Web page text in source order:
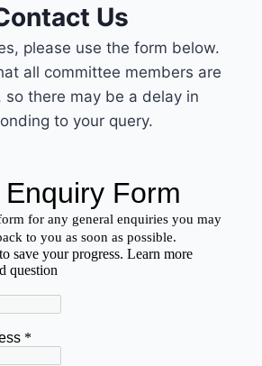
Us
please use the form below.
all committee members are
so there may be a delay in
to your query.